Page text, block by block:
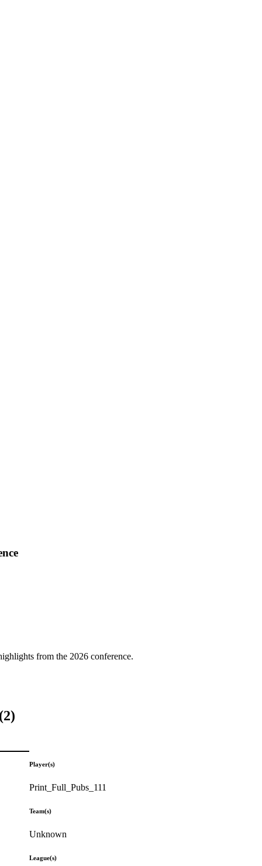
from the 2026 conference.
Player(s)
Print_Full_Pubs_111
Team(s)
Unknown
League(s)